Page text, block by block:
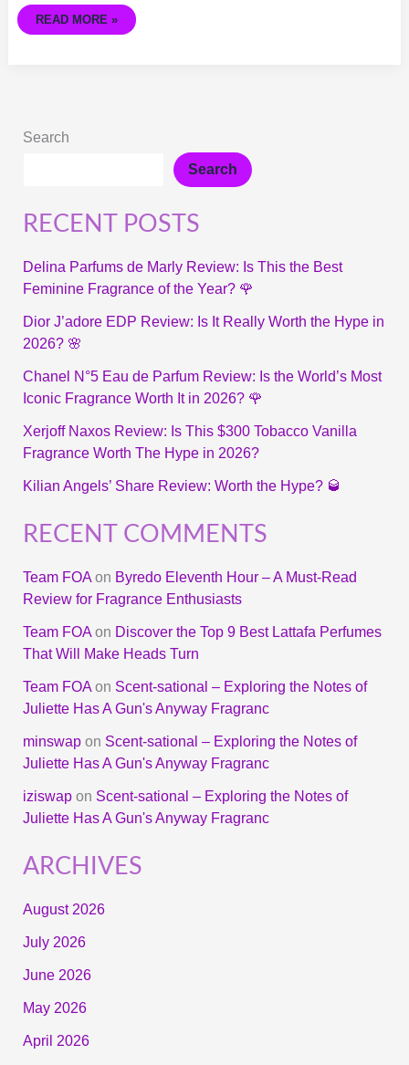
READ MORE »
Search
Search
RECENT POSTS
Delina Parfums de Marly Review: Is This the Best
Feminine Fragrance of the Year? 🌹
Dior J’adore EDP Review: Is It Really Worth the Hype in
2026? 🌸
Chanel N°5 Eau de Parfum Review: Is the World’s Most
Iconic Fragrance Worth It in 2026? 🌹
Xerjoff Naxos Review: Is This $300 Tobacco Vanilla
Fragrance Worth The Hype in 2026?
Kilian Angels’ Share Review: Worth the Hype? 🥃
RECENT COMMENTS
Team FOAon Byredo Eleventh Hour – A Must-Read
Review for Fragrance Enthusiasts
Team FOAon Discover the Top 9 Best Lattafa Perfumes
That Will Make Heads Turn
Team FOAon Scent-sational – Exploring the Notes of
Juliette Has A Gun's Anyway Fragranc
minswapon Scent-sational – Exploring the Notes of
Juliette Has A Gun's Anyway Fragranc
iziswapon Scent-sational – Exploring the Notes of
Juliette Has A Gun's Anyway Fragranc
ARCHIVES
August 2026
July 2026
June 2026
May 2026
April 2026